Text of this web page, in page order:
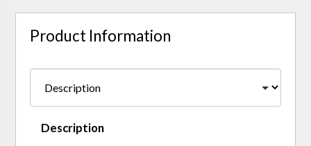
Product Information
Description